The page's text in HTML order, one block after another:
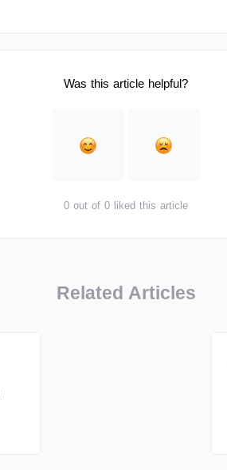
Was this article helpful?
0 out of 0 liked this article
Related Articles